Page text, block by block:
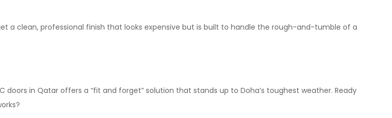
a clean, professional finish that looks expensive but is built to handle the rough-and-tumble of a
in Qatar offers a “fit and forget” solution that stands up to Doha’s toughest weather. Ready